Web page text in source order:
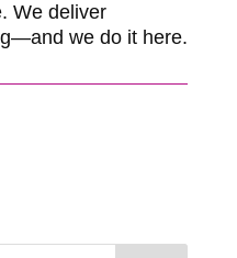
We deliver
we do it here.